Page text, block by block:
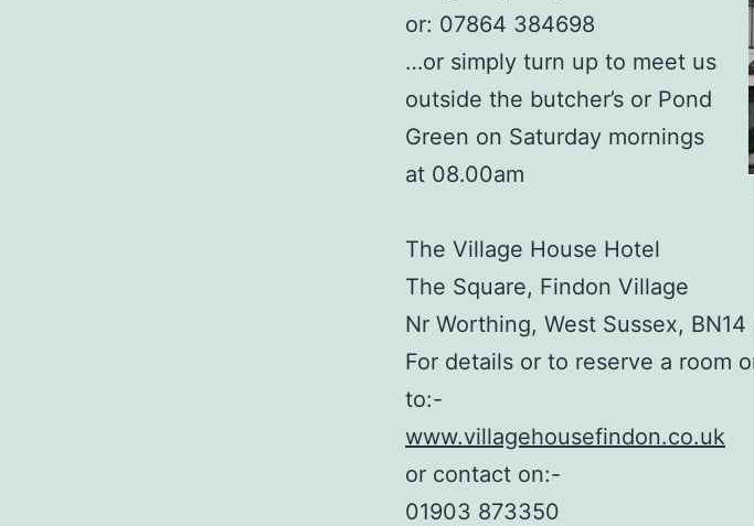
or: 07864 384698
…or simply turn up to meet us
outside the butcher’s or Pond
Green on Saturday mornings
at 08.00am
The Village House Hotel
The Square, Findon Village
Nr Worthing, West Sussex, BN14
For details or to reserve a room
to:-
www.villagehousefindon.co.uk
or contact on:-
01903 873350